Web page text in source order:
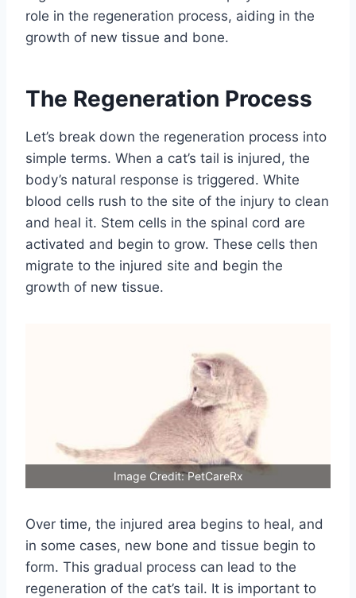
role in the regeneration process, aiding in the
growth of new tissue and bone.
The Regeneration Process
Let’s break down the regeneration process into
simple terms. When a cat’s tail is injured, the
body’s natural response is triggered. White
blood cells rush to the site of the injury to clean
and heal it. Stem cells in the spinal cord are
activated and begin to grow. These cells then
migrate to the injured site and begin the
growth of new tissue.
Image Credit: PetCareRx
Over time, the injured area begins to heal, and
in some cases, new bone and tissue begin to
form. This gradual process can lead to the
regeneration of the cat’s tail. It is important to